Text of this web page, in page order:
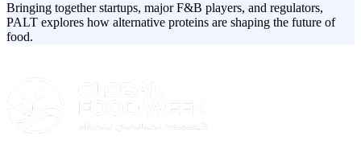
Bringing together startups, major F&B players, and regulators,
PALT explores how alternative proteins are shaping the future of
food.